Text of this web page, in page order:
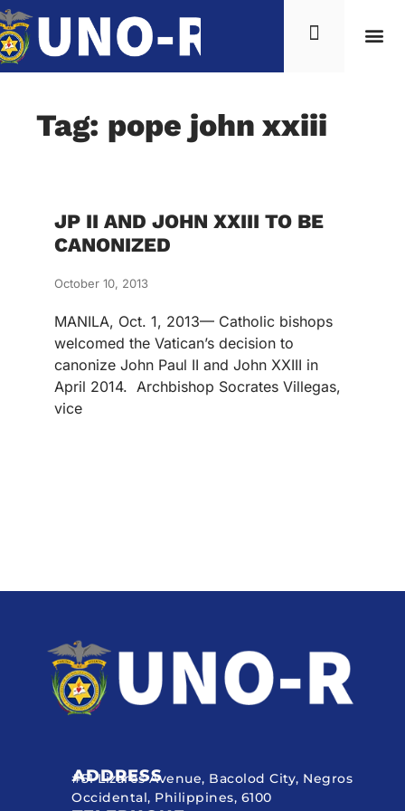
Tag: pope john xxiii
JP II AND JOHN XXIII TO BE
CANONIZED
October 10, 2013
MANILA, Oct. 1, 2013— Catholic bishops
welcomed the Vatican’s decision to
canonize John Paul II and John XXIII in
April 2014. Archbishop Socrates Villegas,
vice
ADDRESS
#51 Lizares Avenue, Bacolod City, Negros
Occidental, Philippines, 6100